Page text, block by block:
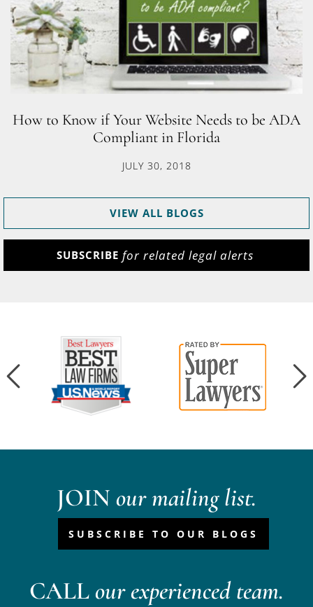
How to Know if Your Website Needs to be ADA
Compliant in Florida
JULY 30, 2018
VIEW ALL BLOGS
SUBSCRIBE for related legal alerts
JOIN our mailing list.
SUBSCRIBE TO OUR BLOGS
CALLour experienced team.